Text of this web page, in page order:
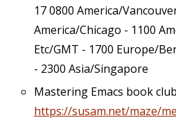
17 0800 America/
America/Chicago - 1100
Etc/GMT - 1700 Europe/
- 2300 Asia/Singapore
Mastering Emacs book club
https://susam.net/maze/